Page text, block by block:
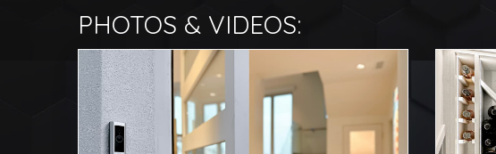
PHOTOS & VIDEOS: